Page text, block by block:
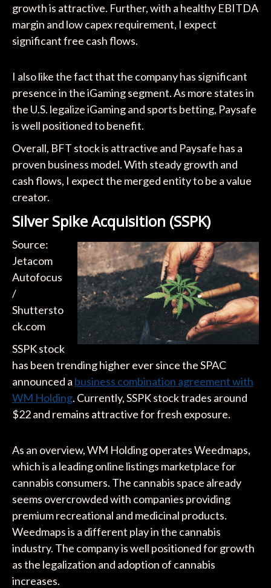
growth is attractive. Further, with a healthy EBITDA
margin and low capex requirement, I expect
significant free cash flows.
I also like the fact that the company has significant
presence in the iGaming segment. As more states in
the U.S. legalize iGaming and sports betting, Paysafe
is well positioned to benefit.
Overall, BFT stock is attractive and Paysafe has a
proven business model. With steady growth and
cash flows, I expect the merged entity to be a value
creator.
Silver Spike Acquisition (SSPK)
Source:
Jetacom
Autofocus
/
Shuttersto
ck.com
SSPK stock
has been trending higher ever since the SPAC
announced a business combination agreement with
WM Holding. Currently, SSPK stock trades around
$22 and remains attractive for fresh exposure.
As an overview, WM Holding operates Weedmaps,
which is a leading online listings marketplace for
cannabis consumers. The cannabis space already
seems overcrowded with companies providing
premium recreational and medicinal products.
Weedmaps is a different play in the cannabis
industry. The company is well positioned for growth
as the legalization and adoption of cannabis
increases.